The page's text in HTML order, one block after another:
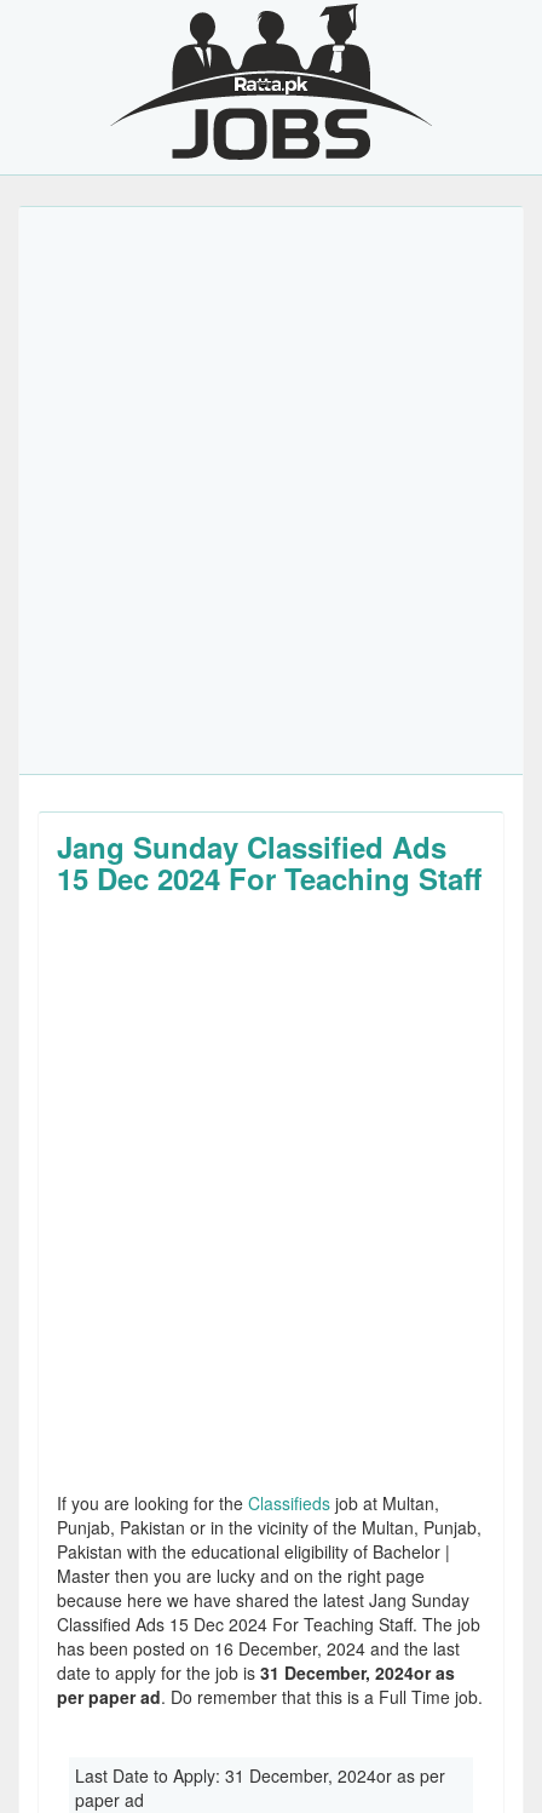
Jang Sunday Classified Ads
15 Dec 2024 For Teaching Staff
If you are looking for the Classifieds job at Multan,
Punjab, Pakistan or in the vicinity of the Multan, Punjab,
Pakistan with the educational eligibility of Bachelor |
Master then you are lucky and on the right page
because here we have shared the latest Jang Sunday
Classified Ads 15 Dec 2024 For Teaching Staff. The job
has been posted on 16 December, 2024 and the last
date to apply for the job is 31 December, 2024or as
per paper ad. Do remember that this is a Full Time job.
Last Date to Apply: 31 December, 2024or as per
paper ad